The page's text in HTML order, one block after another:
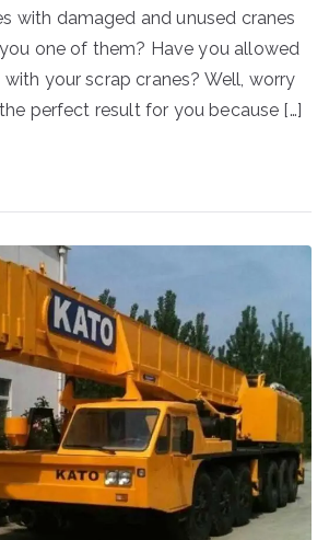
with damaged and unused cranes
one of them? Have you allowed
your scrap cranes? Well, worry
perfect result for you because […]